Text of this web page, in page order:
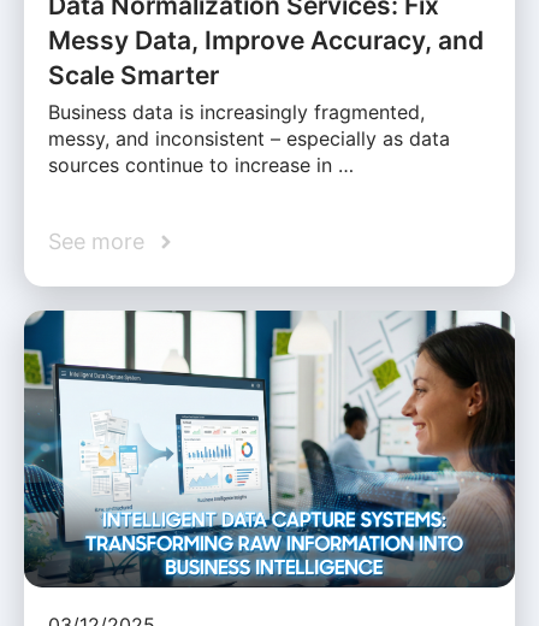
Messy Data, Improve Accuracy, and
Scale Smarter
Business data is increasingly fragmented,
messy, and inconsistent – especially as data
sources continue to increase in …
See more